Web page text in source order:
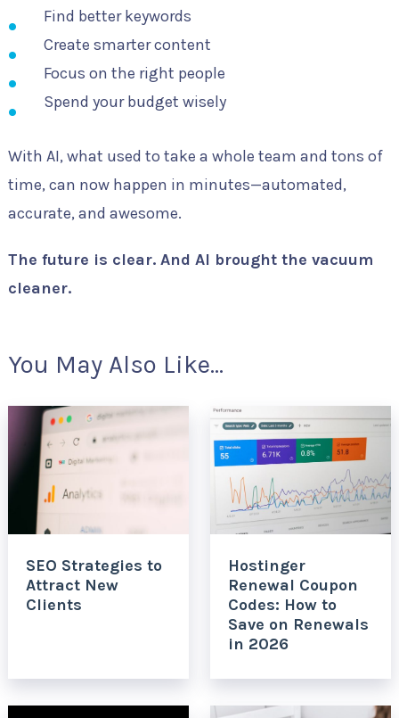
Find better keywords
Create smarter content
Focus on the right people
Spend your budget wisely
With AI, what used to take a whole team and tons of
time, can now happen in minutes—automated,
accurate, and awesome.
The future is clear. And AI brought the vacuum
cleaner.
You May Also Like...
SEO Strategies to
Attract New
Clients
Hostinger
Renewal Coupon
Codes: How to
Save on Renewals
in 2026